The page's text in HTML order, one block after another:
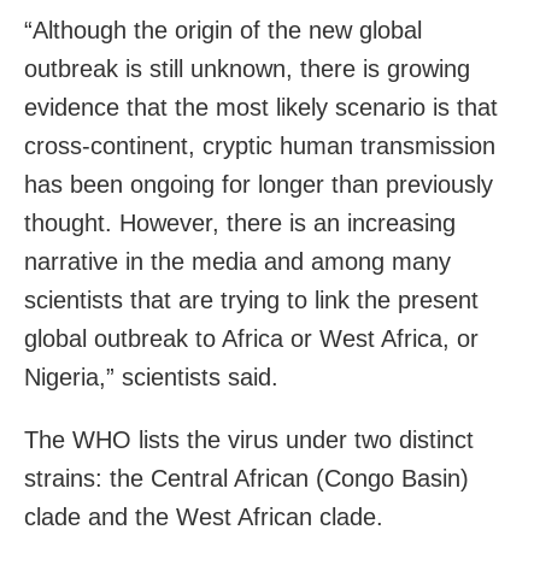
“Although the origin of the new global
outbreak is still unknown, there is growing
evidence that the most likely scenario is that
cross-continent, cryptic human transmission
has been ongoing for longer than previously
thought. However, there is an increasing
narrative in the media and among many
scientists that are trying to link the present
global outbreak to Africa or West Africa, or
Nigeria,” scientists said.
The WHO lists the virus under two distinct
strains: the Central African (Congo Basin)
clade and the West African clade.